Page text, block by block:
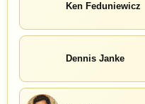
Ken Feduniewicz
Dennis Janke